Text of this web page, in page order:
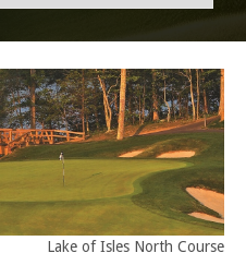
Lake of Isles North Course